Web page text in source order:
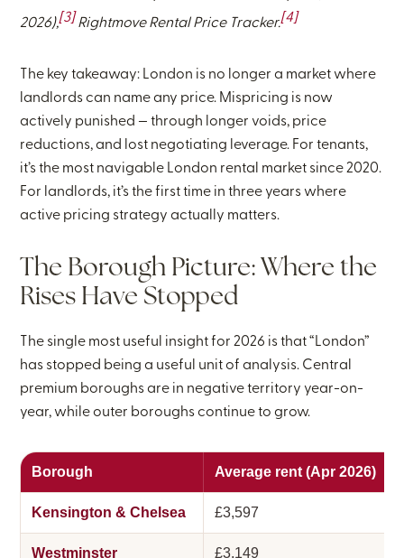
2026),[3] Rightmove Rental Price Tracker.[4]
The key takeaway: London is no longer a market where
landlords can name any price. Mispricing is now
actively punished — through longer voids, price
reductions, and lost negotiating leverage. For tenants,
it’s the most navigable London rental market since 2020.
For landlords, it’s the first time in three years where
active pricing strategy actually matters.
The Borough Picture: Where the
Rises Have Stopped
The single most useful insight for 2026 is that “London”
has stopped being a useful unit of analysis. Central
premium boroughs are in negative territory year-on-
year, while outer boroughs continue to grow.
Borough Average rent (Apr 2026)
Kensington & Chelsea £3,597
Westminster £3,149